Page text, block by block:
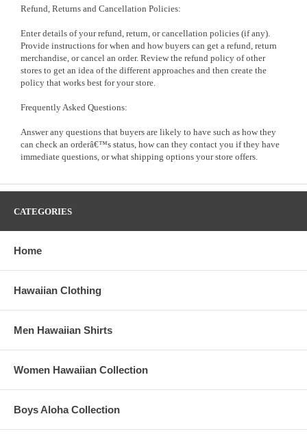
Refund, Returns and Cancellation Policies:
Enter details of your refund, return, or cancellation policies (if any).
Provide instructions for when and how buyers can get a refund, return
merchandise, or cancel an order. Review the refund policy of other
stores to get an idea of the different approaches and then create the
policy that works best for your store.
Frequently Asked Questions:
Answer any questions that buyers are likely to have such as how they
can check an orderâ€™s status, how can they contact you if they have
immediate questions, or what shipping options your store offers.
CATEGORIES
Home
Hawaiian Clothing
Men Hawaiian Shirts
Women Hawaiian Collection
Boys Aloha Collection